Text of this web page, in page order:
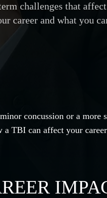
challenges that
career and what you
concussion or a
TBI can affect your